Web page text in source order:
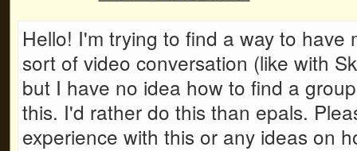
Hello! I'm trying to find a way to have
sort of video conversation (like with
but I have no idea how to find a
this. I'd rather do this than epals.
experience with this or any ideas on